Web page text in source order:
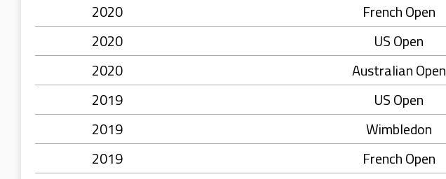
2020
French Open
2020
US Open
2020
Australian Open
2019
US Open
2019
Wimbledon
2019
French Open